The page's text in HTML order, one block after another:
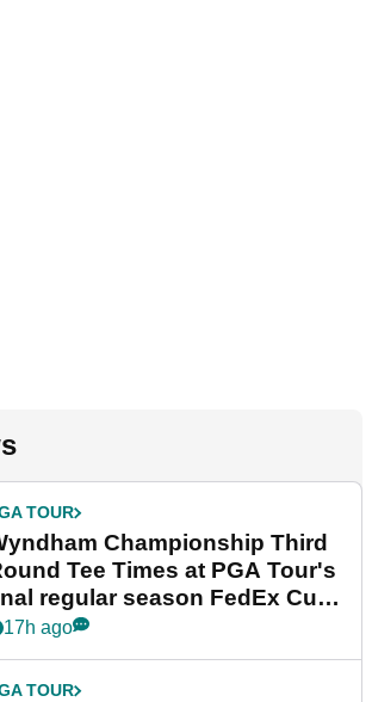
TOUR
Championship Third
Tee Times at PGA Tour's
regular season FedEx Cup
17h ago
TOUR